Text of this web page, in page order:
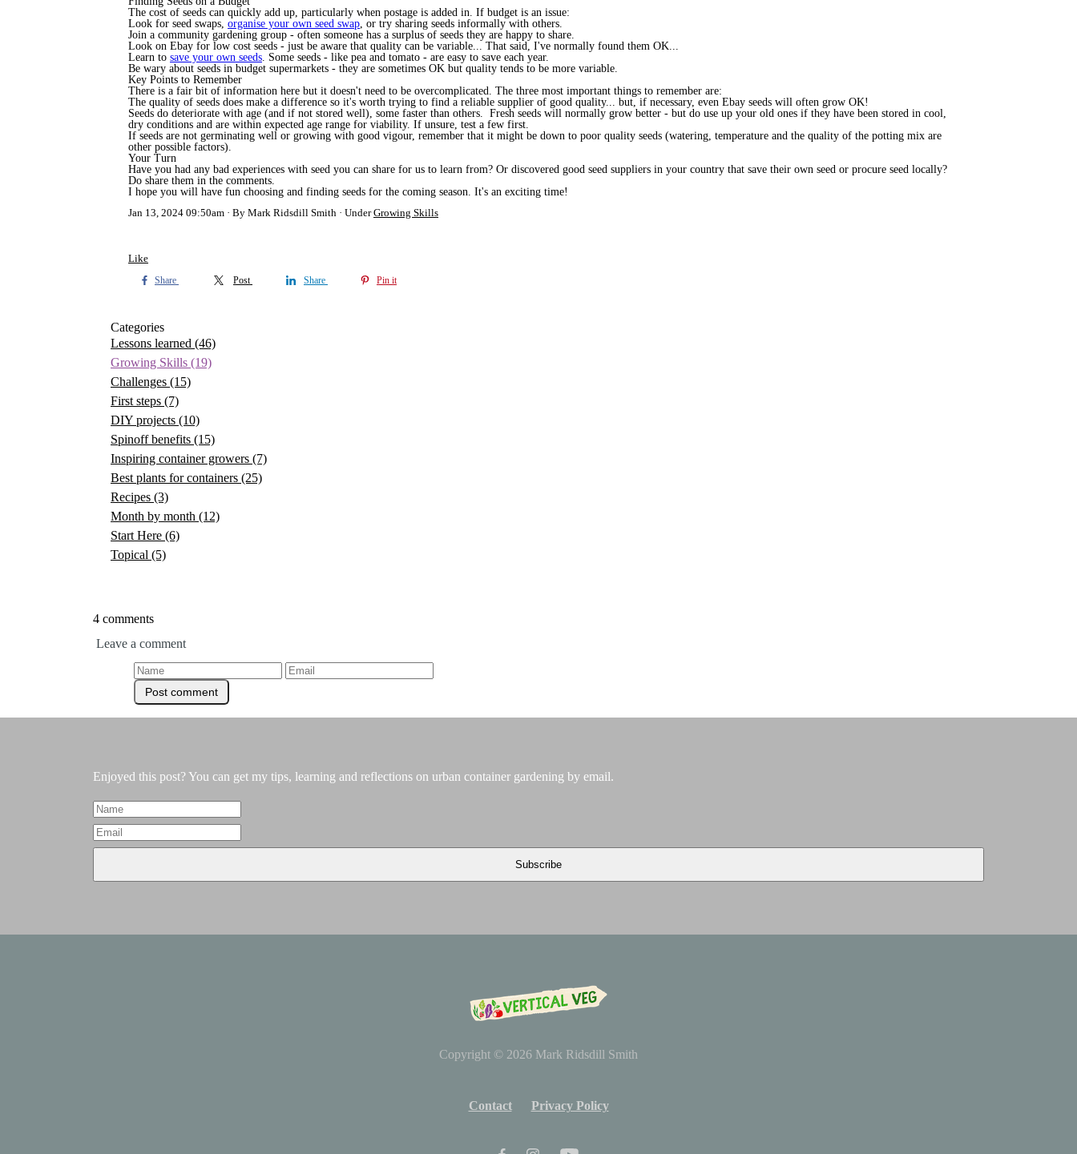
The cost of seeds can quickly add up, particularly when postage is added in. If budget is an issue:
Look for seed swaps, organise your own seed swap , or try sharing seeds informally with others.
Join a community gardening group - often someone has a surplus of seeds they are happy to share.
Look on Ebay for low cost seeds - just be aware that quality can be variable... That said, I've normally found them OK...
Learn to save your own seeds . Some seeds - like pea and tomato - are easy to save each year.
Be wary about seeds in budget supermarkets - they are sometimes OK but quality tends to be more variable.
Key Points to Remember
There is a fair bit of information here but it doesn't need to be overcomplicated. The three most important things to remember are:
The quality of seeds does make a difference so it's worth trying to find a reliable supplier of good quality... but, if necessary, even Ebay seeds will often grow OK!
Seeds do deteriorate with age (and if not stored well), some faster than others. Fresh seeds will normally grow better - but do use up your old ones if they have been stored in cool,
dry conditions and are within expected age range for viability. If unsure, test a few first.
If seeds are not germinating well or growing with good vigour, remember that it might be down to poor quality seeds (watering, temperature and the quality of the potting mix are
other possible factors).
Your Turn
Have you had any bad experiences with seed you can share for us to learn from? Or discovered good seed suppliers in your country that save their own seed or procure seed locally?
Do share them in the comments.
I hope you will have fun choosing and finding seeds for the coming season. It's an exciting time!
Jan 13, 2024 09:50am
By Mark Ridsdill Smith UnderGrowing Skills
Like
Share Post Share Pin it
Categories
Lessons learned (46)
Growing Skills (19)
Challenges (15)
First steps (7)
DIY projects (10)
Spinoff benefits (15)
Inspiring container growers (7)
Best plants for containers (25)
Recipes (3)
Month by month (12)
Start Here (6)
Topical (5)
4 comments
Leave a comment
Enjoyed this post? You can get my tips, learning and reflections on urban container gardening by email.
Copyright © 2026 Mark Ridsdill Smith
Contact Privacy Policy